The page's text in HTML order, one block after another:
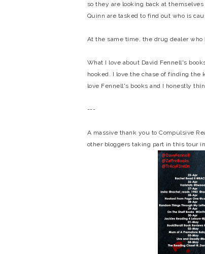
so they are looking back at
Quinn are tasked to find out who is
At the same time, the drug dealer
What I love about David Fennell's
hooked. I love the chase of finding
love Fennell's books and I honestly
---
A massive thank you to Compulsive
other bloggers taking part in this tour